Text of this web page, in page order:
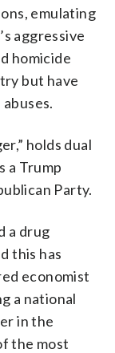
emulating
aggressive
homicide
but have
holds dual
a Trump
Party.
a drug
this has
economist
a national
in the
the most